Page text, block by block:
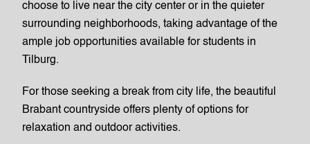
choose to live near the city center or in the quieter
surrounding neighborhoods, taking advantage of the
ample job opportunities available for students in
Tilburg.
For those seeking a break from city life, the beautiful
Brabant countryside offers plenty of options for
relaxation and outdoor activities.